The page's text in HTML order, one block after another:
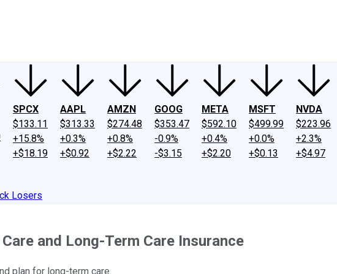
SPCX
$133.11
+15.8%
+$18.19
AAPL
$313.33
+0.3%
+$0.92
AMZN
$274.48
+0.8%
+$2.22
GOOG
$353.47
-0.9%
-$3.15
META
$592.10
+0.4%
+$2.20
MSFT
$499.99
+0.0%
+$0.13
NVDA
$223.96
+2.3%
+$4.97
Losers
and Long-Term Care Insurance
plan for long-term care.